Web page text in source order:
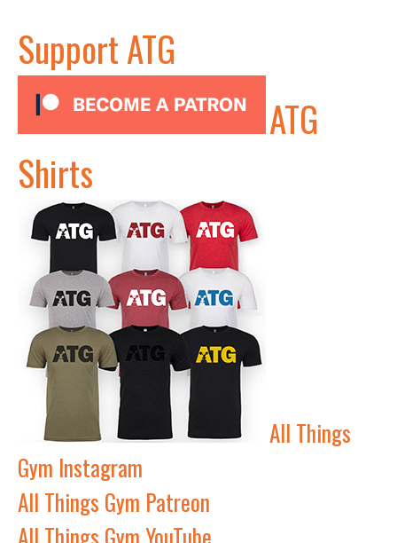
Support ATG
ATG
Shirts
All Things
Gym Instagram
All Things Gym Patreon
All Things Gym YouTube